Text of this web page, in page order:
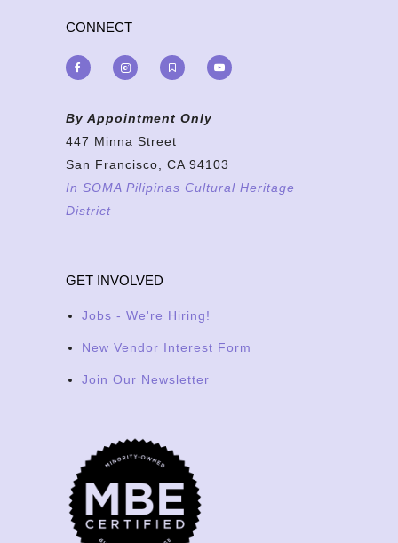
CONNECT
By Appointment Only
447 Minna Street
San Francisco, CA 94103
In SOMA Pilipinas Cultural Heritage
District
GET INVOLVED
Jobs - We're Hiring!
New Vendor Interest Form
Join Our Newsletter